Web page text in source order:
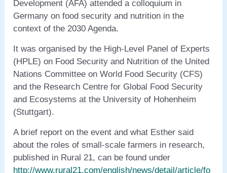
Development (AFA) attended a colloquium in
Germany on food security and nutrition in the
context of the 2030 Agenda.
It was organised by the High-Level Panel of Experts
(HPLE) on Food Security and Nutrition of the United
Nations Committee on World Food Security (CFS)
and the Research Centre for Global Food Security
and Ecosystems at the University of Hohenheim
(Stuttgart).
A brief report on the event and what Esther said
about the roles of small-scale farmers in research,
published in Rural 21, can be found under
http://www.rural21.com/english/news/detail/article/fo